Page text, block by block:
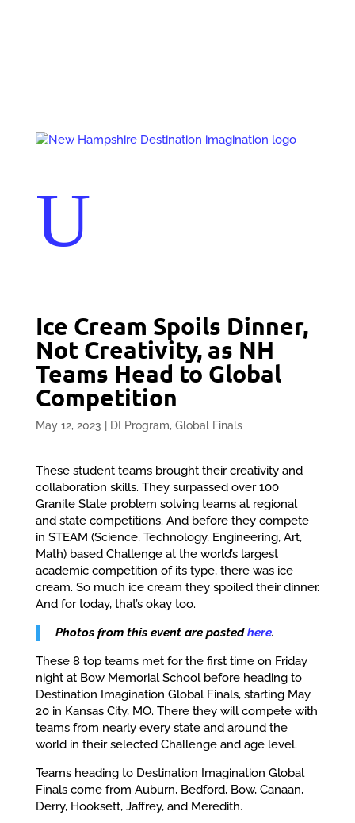
U
Ice Cream Spoils Dinner,
Not Creativity, as NH
Teams Head to Global
Competition
May 12, 2023 | DI Program, Global Finals
These student teams brought their creativity and
collaboration skills. They surpassed over 100
Granite State problem solving teams at regional
and state competitions. And before they compete
in STEAM (Science, Technology, Engineering, Art,
Math) based Challenge at the world’s largest
academic competition of its type, there was ice
cream. So much ice cream they spoiled their dinner.
And for today, that’s okay too.
Photos from this event are postedhere.
These 8 top teams met for the first time on Friday
night at Bow Memorial School before heading to
Destination Imagination Global Finals, starting May
20 in Kansas City, MO. There they will compete with
teams from nearly every state and around the
world in their selected Challenge and age level.
Teams heading to Destination Imagination Global
Finals come from Auburn, Bedford, Bow, Canaan,
Derry, Hooksett, Jaffrey, and Meredith.